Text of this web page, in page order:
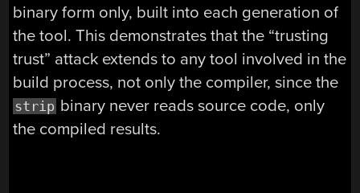
binary form only, built into each generation of
the tool. This demonstrates that the “trusting
trust” attack extends to any tool involved in the
build process, not only the compiler, since the
strip binary never reads source code, only
the compiled results.